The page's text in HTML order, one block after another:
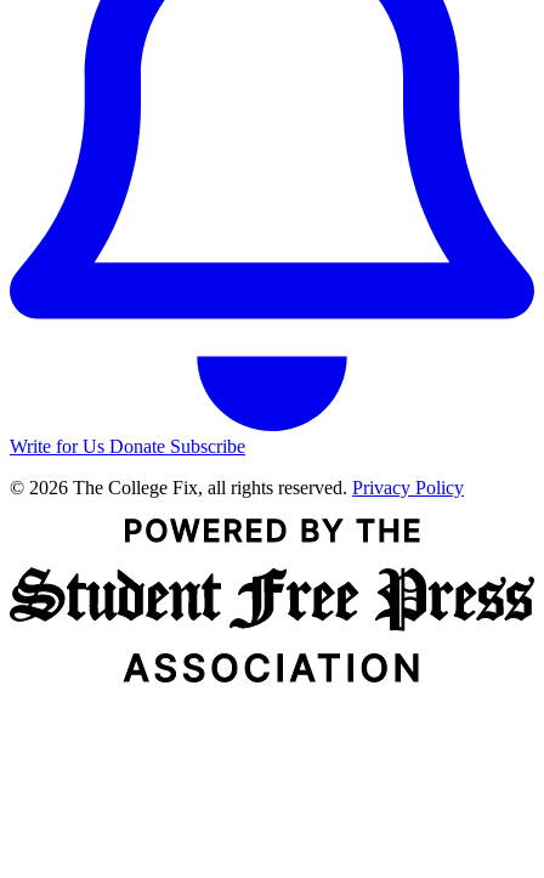
Write for Us Donate Subscribe
© 2026 The College Fix, all rights reserved. Privacy Policy